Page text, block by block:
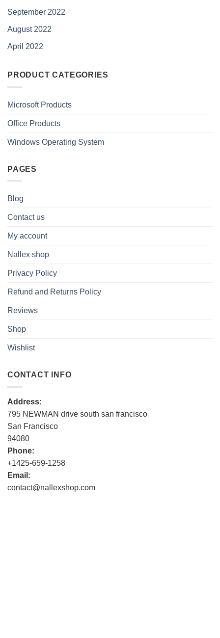
September 2022
August 2022
April 2022
PRODUCT CATEGORIES
Microsoft Products
Office Products
Windows Operating System
PAGES
Blog
Contact us
My account
Nallex shop
Privacy Policy
Refund and Returns Policy
Reviews
Shop
Wishlist
CONTACT INFO
Address:
795 NEWMAN drive south san francisco
San Francisco
94080
Phone:
+1425-659-1258
Email:
contact@nallexshop.com